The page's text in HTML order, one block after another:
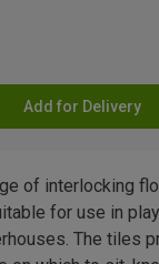
Add for Delivery
of interlocking
for use in
The tiles